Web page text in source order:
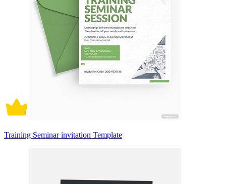
Training Seminar invitation Template